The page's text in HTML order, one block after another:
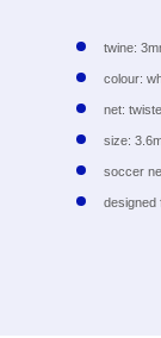
twine:
colour:
net:
size:
soccer
designed